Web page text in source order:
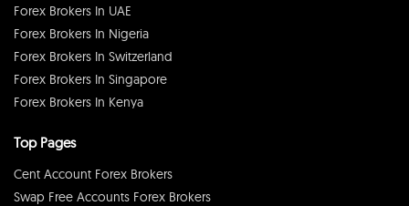
Forex Brokers In UAE
Forex Brokers In Nigeria
Forex Brokers In Switzerland
Forex Brokers In Singapore
Forex Brokers In Kenya
Top Pages
Cent Account Forex Brokers
Swap Free Accounts Forex Brokers